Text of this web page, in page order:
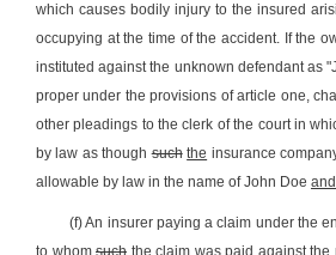
which causes bodily injury to the insured
occupying at the time of the accident. If the
instituted against the unknown defendant as
proper under the provisions of article one,
other pleadings to the clerk of the court in
by law as thoughsuch the insurance
allowable by law in the name of John Doe
(f) An insurer paying a claim under the
to whom such the claim was paid against